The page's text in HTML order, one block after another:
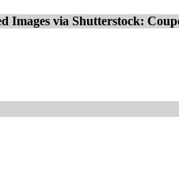
Images via Shutterstock: